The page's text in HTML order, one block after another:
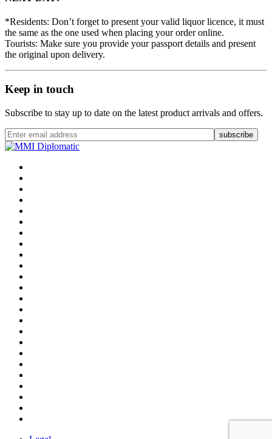
*Residents: Don’t forget to present your valid liquor licence, it must
the same as the one used when placing your order online.
Tourists: Make sure you provide your passport details and present
the original upon delivery.
Keep in touch
Subscribe to stay up to date on the latest product arrivals and offers.